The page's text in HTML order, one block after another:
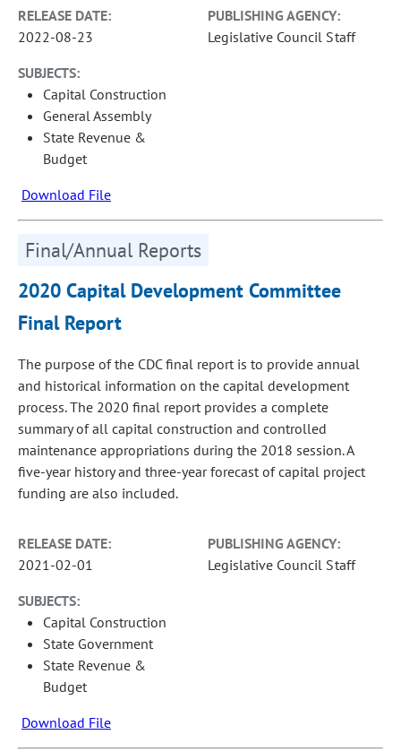
RELEASE DATE:
2022-08-23
PUBLISHING AGENCY:
Legislative Council Staff
SUBJECTS:
Capital Construction
General Assembly
State Revenue &
Budget
Download File
Final/Annual Reports
2020 Capital Development Committee
Final Report
The purpose of the CDC final report is to provide annual
and historical information on the capital development
process. The 2020 final report provides a complete
summary of all capital construction and controlled
maintenance appropriations during the 2018 session. A
five-year history and three-year forecast of capital project
funding are also included.
RELEASE DATE:
2021-02-01
PUBLISHING AGENCY:
Legislative Council Staff
SUBJECTS:
Capital Construction
State Government
State Revenue &
Budget
Download File